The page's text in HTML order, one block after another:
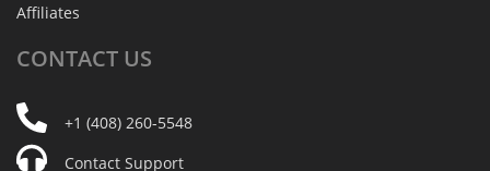
Affiliates
CONTACT US
+1 (408) 260-5548
Contact Support